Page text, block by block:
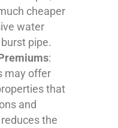
cheaper
water
pipe.
:
may offer
that
and
the